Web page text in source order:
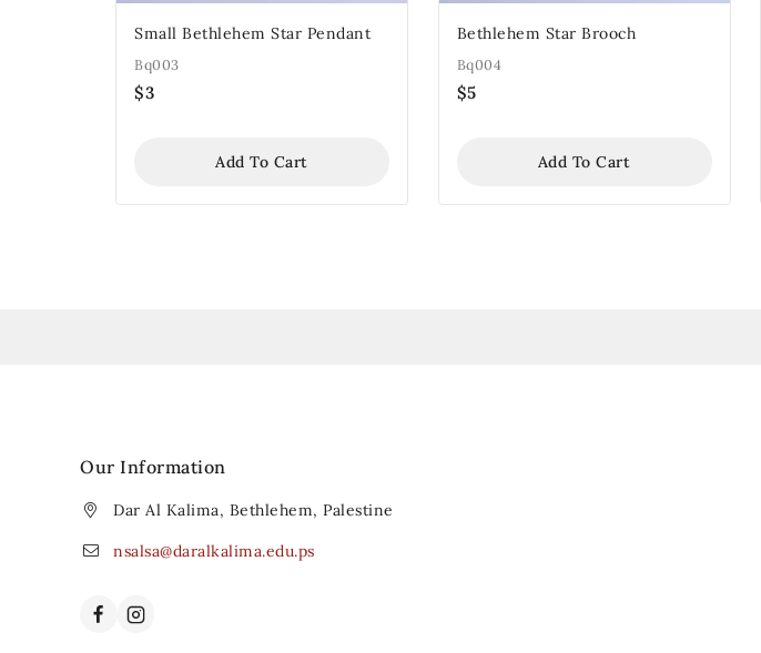
Small Bethlehem Star Pendant
Bq003
$3
Add To Cart
Bethlehem Star Brooch
Bq004
$5
Add To Cart
Our Information
Dar Al Kalima, Bethlehem, Palestine
nsalsa@daralkalima.edu.ps